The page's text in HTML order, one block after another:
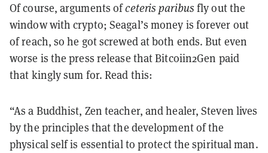
Of course, arguments ofceteris paribusfly out the
window with crypto; Seagal’s money is forever out
of reach, so he got screwed at both ends. But even
worse is the press release that Bitcoiin2Gen paid
that kingly sum for. Read this:
“As a Buddhist, Zen teacher, and healer, Steven lives
by the principles that the development of the
physical self is essential to protect the spiritual man.